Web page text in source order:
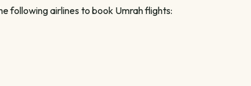
following airlines to book Umrah flights: